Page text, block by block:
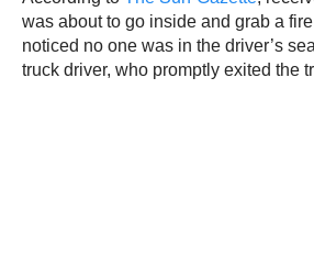
was about to go inside and grab a
noticed no one was in the driver’s
truck driver, who promptly exited the